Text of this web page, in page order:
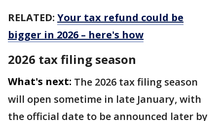
RELATED: Your tax refund could be
bigger in 2026 – here's how
2026 tax filing season
What's next: The 2026 tax filing season
will open sometime in late January, with
the official date to be announced later by